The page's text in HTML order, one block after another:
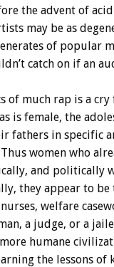
the advent of acid
may be as
of popular
catch on if an
of much rap is a cry
is female, the
fathers in specific
Thus women who
and politically
they appear to be
nurses, welfare
a judge, or a
more humane
the lessons of